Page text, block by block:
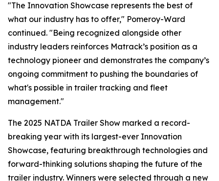
"The Innovation Showcase represents the best of
what our industry has to offer," Pomeroy-Ward
continued. "Being recognized alongside other
industry leaders reinforces Matrack’s position as a
technology pioneer and demonstrates the company’s
ongoing commitment to pushing the boundaries of
what's possible in trailer tracking and fleet
management."
The 2025 NATDA Trailer Show marked a record-
breaking year with its largest-ever Innovation
Showcase, featuring breakthrough technologies and
forward-thinking solutions shaping the future of the
trailer industry. Winners were selected through a new